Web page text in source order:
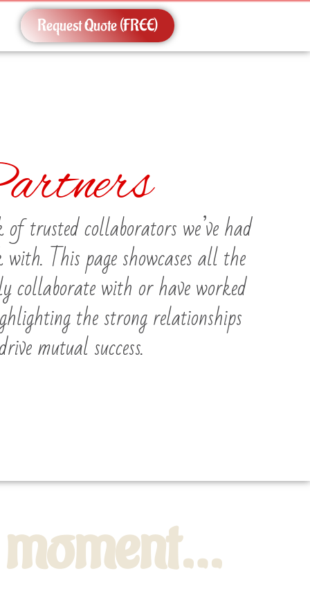
Request Quote (FREE)
trusted collaborators we’ve had
This page showcases all the
collaborate with or have worked
the strong relationships
mutual success.